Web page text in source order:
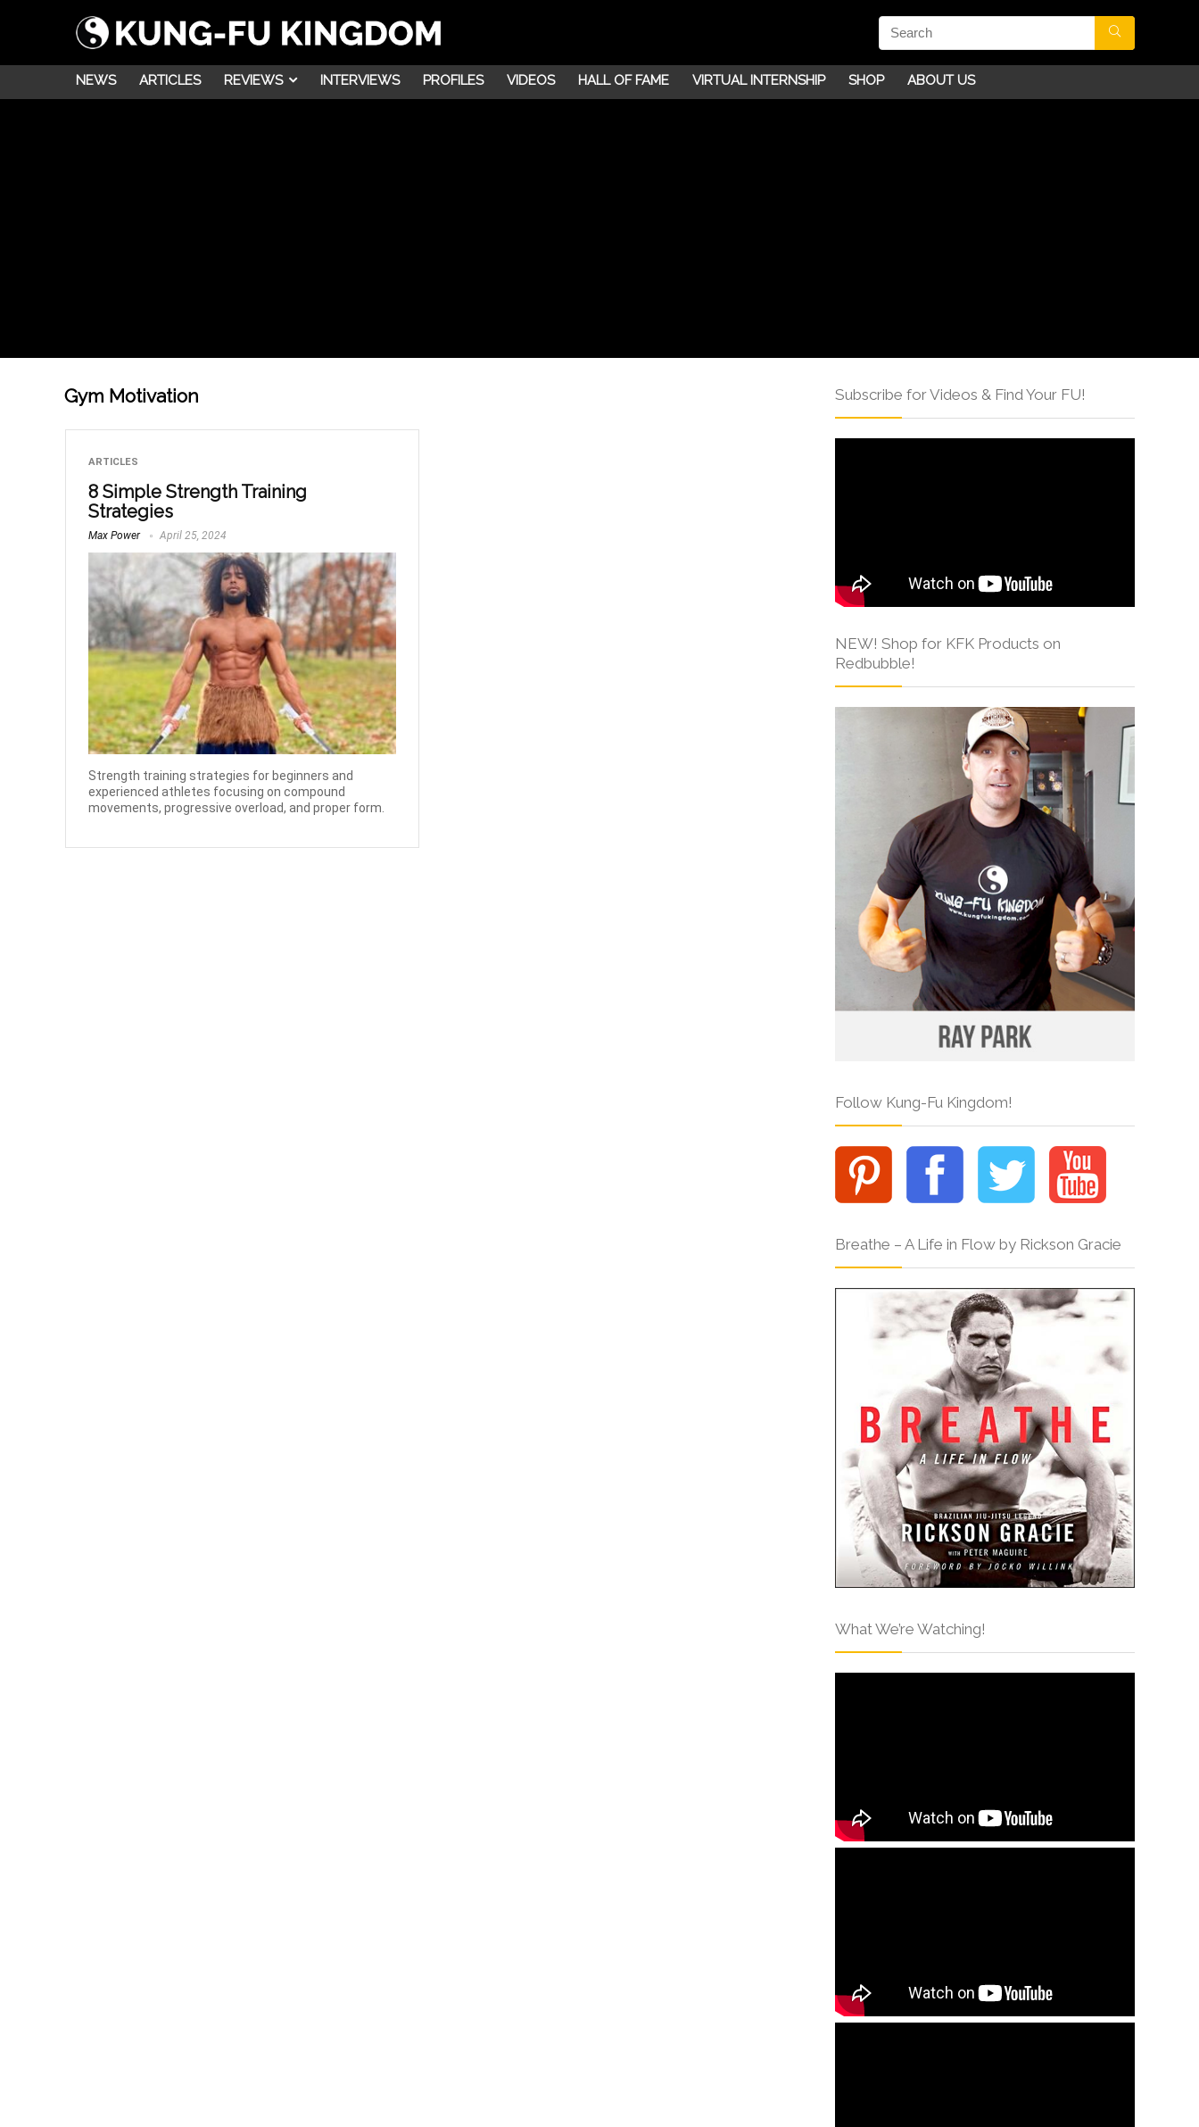
NEWS ARTICLES REVIEWS INTERVIEWS PROFILES VIDEOS HALL OF FAME VIRTUAL INTERNSHIP SHOP ABOUT US
Gym Motivation
ARTICLES
8 Simple Strength Training
Strategies
Max Power April 25, 2024
Strength training strategies for beginners and
experienced athletes focusing on compound
movements, progressive overload, and proper form.
Subscribe for Videos & Find Your FU!
NEW! Shop for KFK Products on
Redbubble!
Follow Kung-Fu Kingdom!
Breathe – A Life in Flow by Rickson Gracie
What We’re Watching!